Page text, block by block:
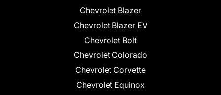
Chevrolet Blazer
Chevrolet Blazer EV
Chevrolet Bolt
Chevrolet Colorado
Chevrolet Corvette
Chevrolet Equinox